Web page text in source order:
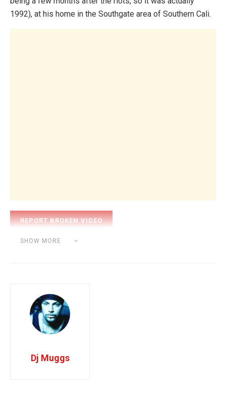
1992), at his home in the Southgate area of Southern Cali.
SHOW MORE
Category: BEAT MAKING
Dj Muggs